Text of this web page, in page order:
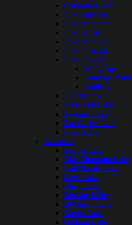
Colorado River
Lake Havasu
Lake Martinez
Lake Mead
Lake Mohave
Lake Pleasant
Lake Powell
Wahweap
Antelope Point
Bullfrog
Lyman Lake
Roosevelt Lake
Saguaro Lake
San Carlos Lake
Lake Mary
Arkansas
Beaver Lake
Blue Mountain Lake
Bull Shoals Lake
Cove Lake
Daisy Lake
DeGray Lake
DeQueen Lake
Dierks Lake
Gillham Lake